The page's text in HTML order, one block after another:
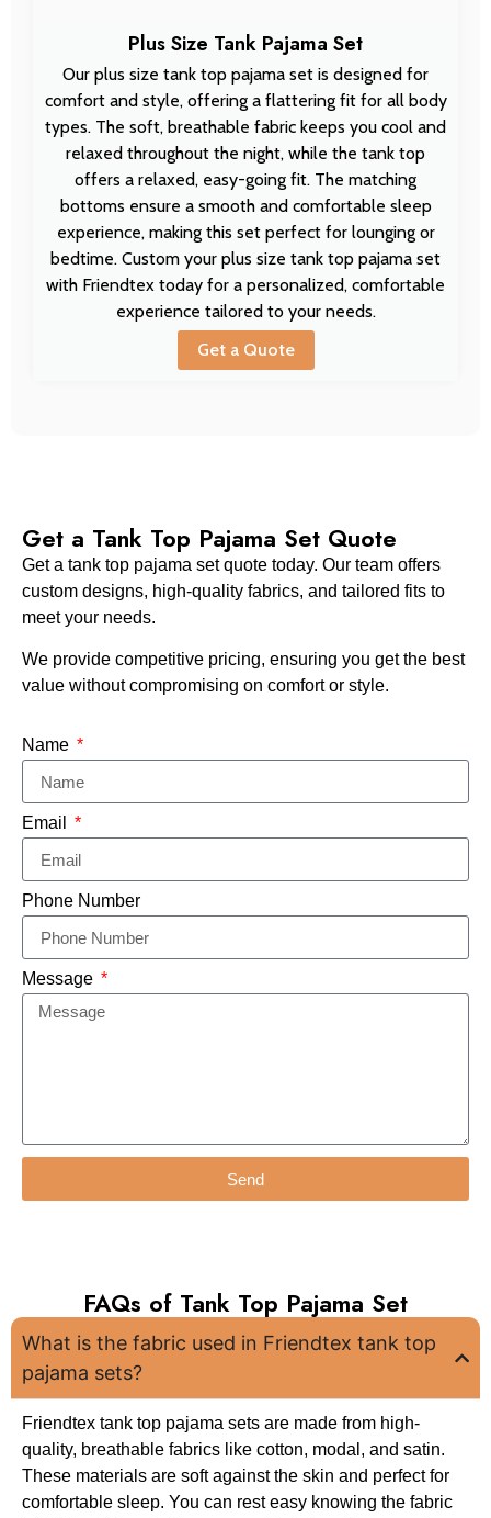
Plus Size Tank Pajama Set
Our plus size tank top pajama set is designed for
comfort and style, offering a flattering fit for all body
types. The soft, breathable fabric keeps you cool and
relaxed throughout the night, while the tank top
offers a relaxed, easy-going fit. The matching
bottoms ensure a smooth and comfortable sleep
experience, making this set perfect for lounging or
bedtime. Custom your plus size tank top pajama set
with Friendtex today for a personalized, comfortable
experience tailored to your needs.
Get a Quote
Get a Tank Top Pajama Set Quote
Get a tank top pajama set quote today. Our team offers
custom designs, high-quality fabrics, and tailored fits to
meet your needs.
We provide competitive pricing, ensuring you get the best
value without compromising on comfort or style.
Name
Email
Phone Number
Message
Send
FAQs of Tank Top Pajama Set
What is the fabric used in Friendtex tank top
pajama sets?
Friendtex tank top pajama sets are made from high-
quality, breathable fabrics like cotton, modal, and satin.
These materials are soft against the skin and perfect for
comfortable sleep. You can rest easy knowing the fabric